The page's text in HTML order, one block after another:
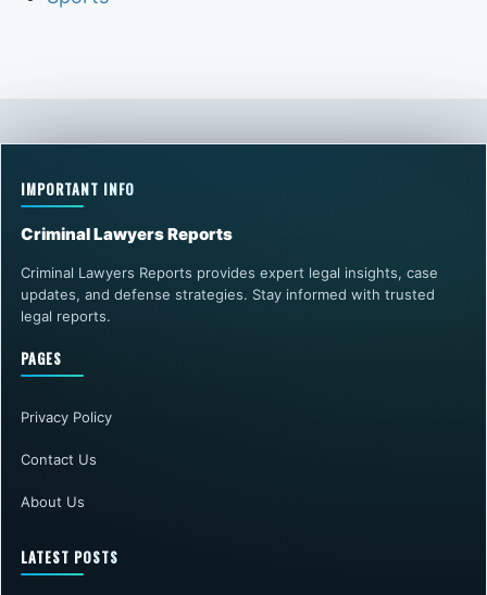
IMPORTANT INFO
Criminal Lawyers Reports
Criminal Lawyers Reports provides expert legal insights, case
updates, and defense strategies. Stay informed with trusted
legal reports.
PAGES
Privacy Policy
Contact Us
About Us
LATEST POSTS